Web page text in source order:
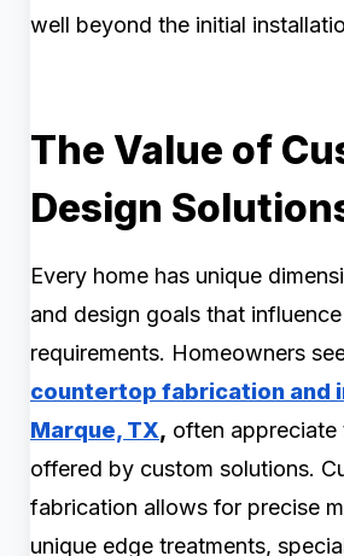
well beyond the initial
The Value of
Design
Every home has unique
and design goals that
requirements. Homeowners
countertop fabrication and
Marque, TX, often
offered by custom solutions.
fabrication allows for precise
unique edge treatments,